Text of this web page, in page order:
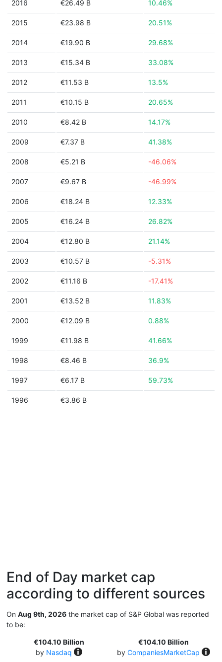
2016 €26.49 B 10.46%
2015 €23.98 B 20.51%
2014 €19.90 B 29.68%
2013 €15.34 B 33.08%
2012 €11.53 B 13.5%
2011 €10.15 B 20.65%
2010 €8.42 B 14.17%
2009 €7.37 B 41.38%
2008 €5.21 B -46.06%
2007 €9.67 B -46.99%
2006 €18.24 B 12.33%
2005 €16.24 B 26.82%
2004 €12.80 B 21.14%
2003 €10.57 B -5.31%
2002 €11.16 B -17.41%
2001 €13.52 B 11.83%
2000 €12.09 B 0.88%
1999 €11.98 B 41.66%
1998 €8.46 B 36.9%
1997 €6.17 B 59.73%
1996 €3.86 B
End of Day market cap
according to different sources
On Aug 9th, 2026 the market cap of S&P Global was reported
to be:
€104.10 Billion
by Nasdaq
€104.10 Billion
by CompaniesMarketCap